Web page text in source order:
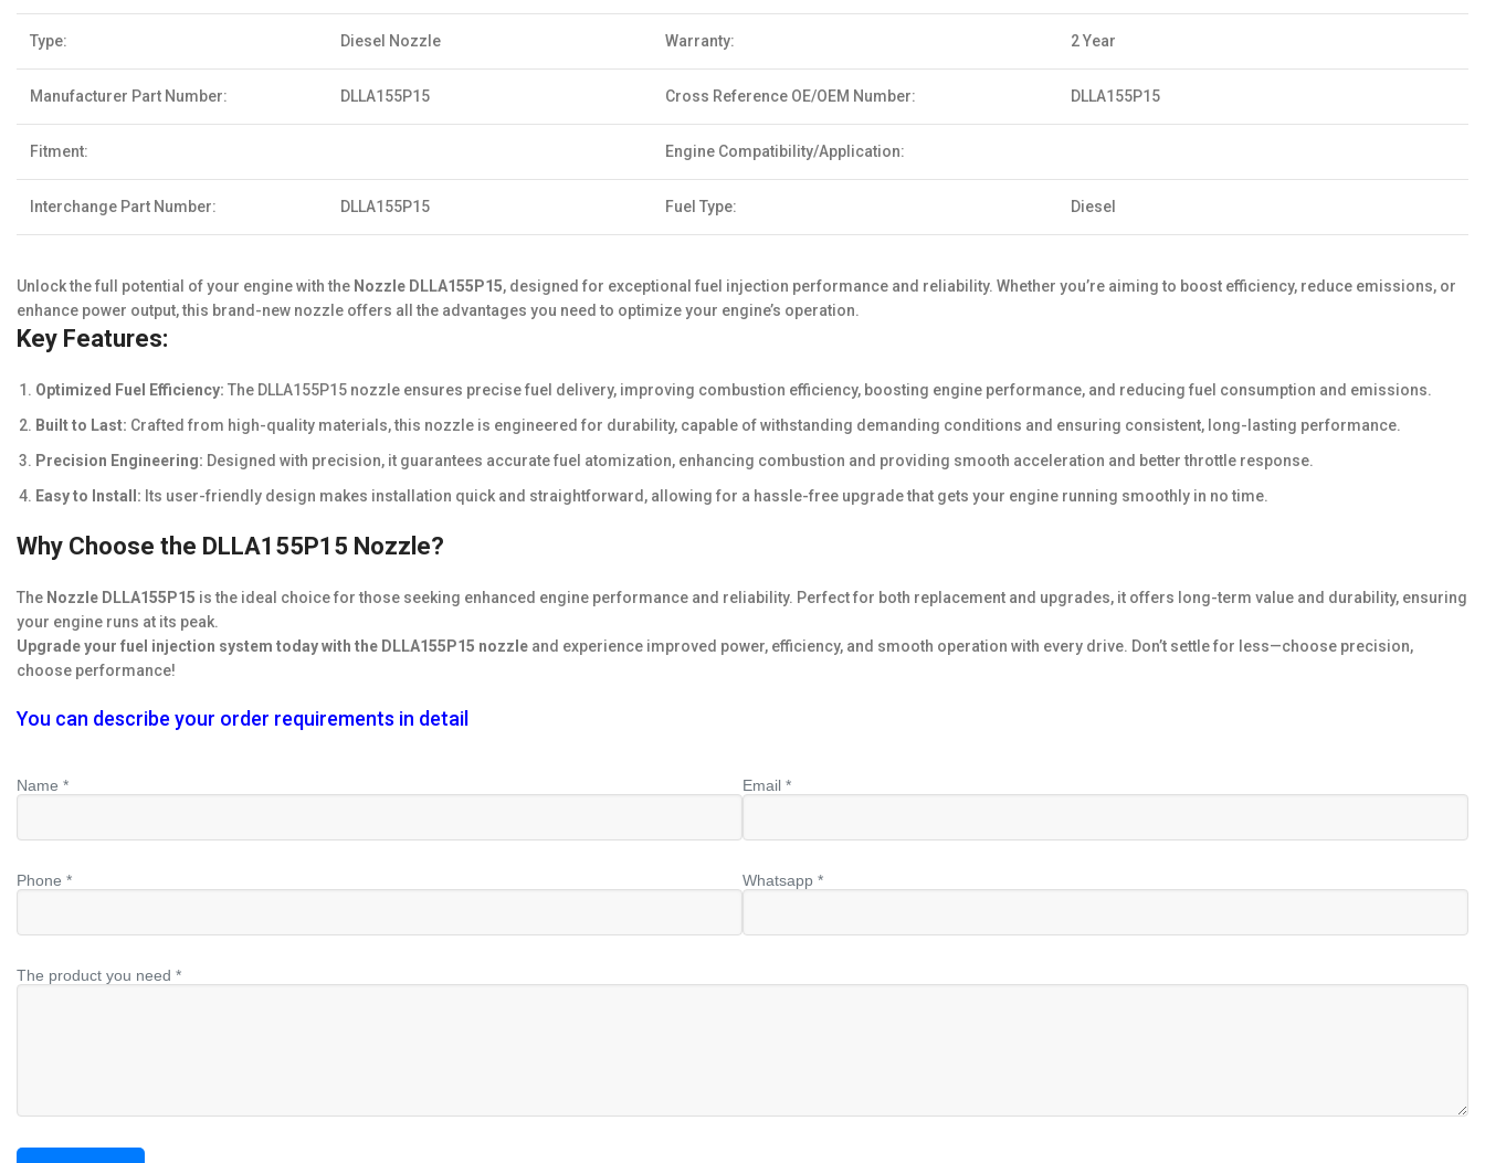
Type: Diesel Nozzle Warranty: 2 Year
Manufacturer Part Number: DLLA155P15 Cross Reference OE/OEM Number: DLLA155P15
Fitment: Engine Compatibility/Application:
Interchange Part Number: DLLA155P15 Fuel Type: Diesel
Unlock the full potential of your engine with the Nozzle DLLA155P15, designed for exceptional fuel injection performance and reliability. Whether you’re aiming to boost efficiency, reduce emissions, or
enhance power output, this brand-new nozzle offers all the advantages you need to optimize your engine’s operation.
Key Features:
Optimized Fuel Efficiency: The DLLA155P15 nozzle ensures precise fuel delivery, improving combustion efficiency, boosting engine performance, and reducing fuel consumption and emissions.
Built to Last: Crafted from high-quality materials, this nozzle is engineered for durability, capable of withstanding demanding conditions and ensuring consistent, long-lasting performance.
Precision Engineering: Designed with precision, it guarantees accurate fuel atomization, enhancing combustion and providing smooth acceleration and better throttle response.
Easy to Install: Its user-friendly design makes installation quick and straightforward, allowing for a hassle-free upgrade that gets your engine running smoothly in no time.
Why Choose the DLLA155P15 Nozzle?
The Nozzle DLLA155P15 is the ideal choice for those seeking enhanced engine performance and reliability. Perfect for both replacement and upgrades, it offers long-term value and durability, ensuring
your engine runs at its peak.
Upgrade your fuel injection system today with the DLLA155P15 nozzle and experience improved power, efficiency, and smooth operation with every drive. Don’t settle for less—choose precision,
choose performance!
You can describe your order requirements in detail
Name * Email *
Phone * Whatsapp *
The product you need *